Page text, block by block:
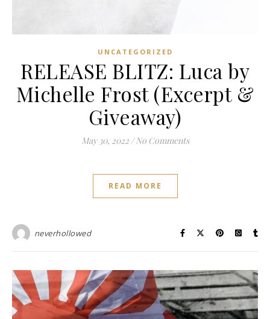
UNCATEGORIZED
RELEASE BLITZ: Luca by
Michelle Frost (Excerpt &
Giveaway)
May 30, 2022 / No Comments
READ MORE
neverhollowed